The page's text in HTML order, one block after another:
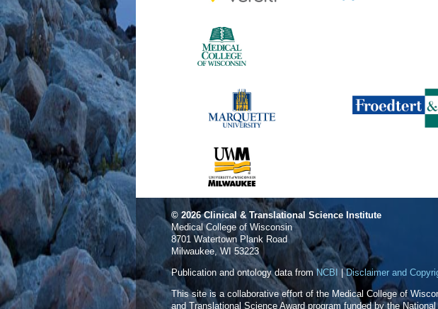
© 2026Clinical & Translational Science Institute
Medical College of Wisconsin
8701 Watertown Plank Road
Milwaukee, WI 53223
Publication and ontology data fromNCBI |Disclaimer and
This site is a collaborative effort of the Medical College of
and Translational Science Award program funded by the